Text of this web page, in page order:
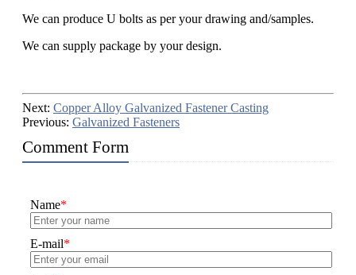
We can produce U bolts as per your drawing and/samples.
We can supply package by your design.
Next: Copper Alloy Galvanized Fastener Casting
Previous: Galvanized Fasteners
Comment Form
Name*
E-mail*